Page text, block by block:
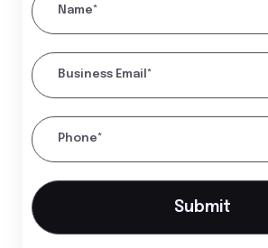
Name*
Business Email*
Phone*